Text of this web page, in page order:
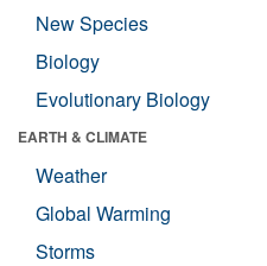
New Species
Biology
Evolutionary Biology
EARTH & CLIMATE
Weather
Global Warming
Storms